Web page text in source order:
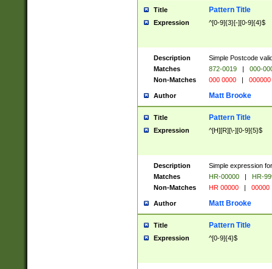
Title Pattern Title
Expression ^[0-9]{3}[-][0-9]{4}$
Description
Simple Postcode
Matches
872-0019 |
000-
Non-Matches
000 0000 | 000000
Author Matt Brooke
Title Pattern Title
Expression ^[H][R][\-][0-9]{5}$
Description
Simple expression
Matches
HR-00000 |
HR-
Non-Matches
HR 00000 | 00000
Author Matt Brooke
Title Pattern Title
Expression ^[0-9]{4}$